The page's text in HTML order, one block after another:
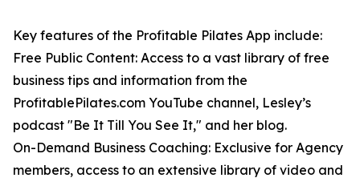
Key features of the Profitable Pilates App include:
Free Public Content: Access to a vast library of free
business tips and information from the
ProfitablePilates.com YouTube channel, Lesley’s
podcast "Be It Till You See It," and her blog.
On-Demand Business Coaching: Exclusive for Agency
members, access to an extensive library of video and